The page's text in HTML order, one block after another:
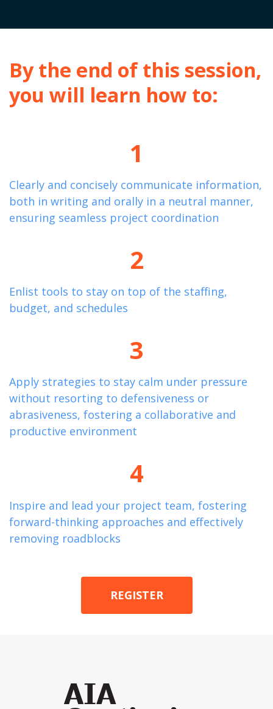
By the end of this session,
you will learn how to:
1
Clearly and concisely communicate information,
both in writing and orally in a neutral manner,
ensuring seamless project coordination
2
Enlist tools to stay on top of the staffing,
budget, and schedules
3
Apply strategies to stay calm under pressure
without resorting to defensiveness or
abrasiveness, fostering a collaborative and
productive environment
4
Inspire and lead your project team, fostering
forward-thinking approaches and effectively
removing roadblocks
REGISTER